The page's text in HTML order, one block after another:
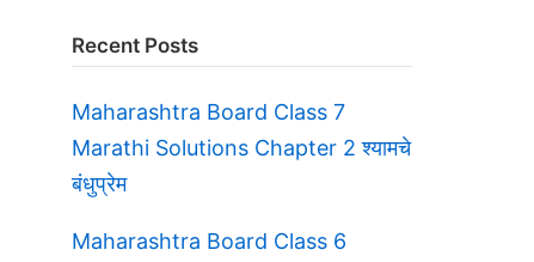
Recent Posts
Maharashtra Board Class 7
Marathi Solutions Chapter 2 श्यामचे
बंधुप्रेम
Maharashtra Board Class 6